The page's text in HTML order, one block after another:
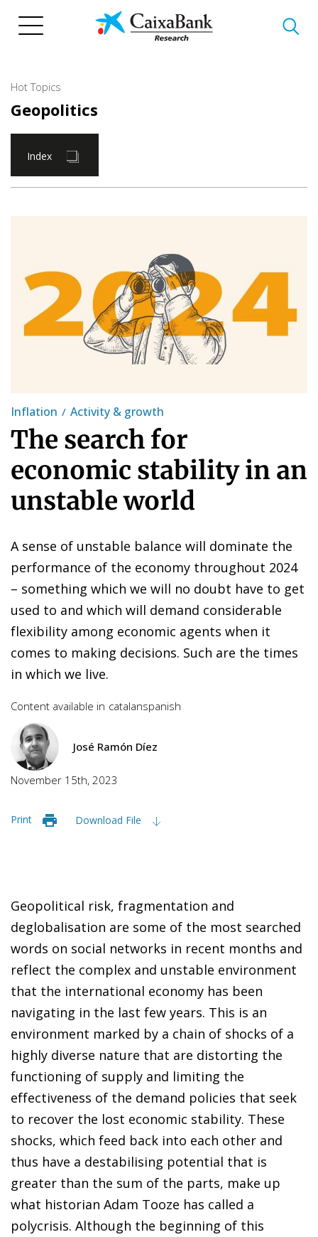
Hot Topics
Geopolitics
Index
Inflation Activity & growth
The search for
economic stability in an
unstable world
A sense of unstable balance will dominate the
performance of the economy throughout 2024
– something which we will no doubt have to get
used to and which will demand considerable
flexibility among economic agents when it
comes to making decisions. Such are the times
in which we live.
Content available in catalanspanish
José Ramón Díez
November 15th, 2023
Print Download File
Geopolitical risk, fragmentation and
deglobalisation are some of the most searched
words on social networks in recent months and
reflect the complex and unstable environment
that the international economy has been
navigating in the last few years. This is an
environment marked by a chain of shocks of a
highly diverse nature that are distorting the
functioning of supply and limiting the
effectiveness of the demand policies that seek
to recover the lost economic stability. These
shocks, which feed back into each other and
thus have a destabilising potential that is
greater than the sum of the parts, make up
what historian Adam Tooze has called a
polycrisis. Although the beginning of this